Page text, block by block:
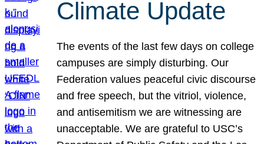
Climate Update
The events of the last few days on college
campuses are simply disturbing. Our
Federation values peaceful civic discourse
and free speech, but the vitriol, violence,
and antisemitism we are witnessing are
unacceptable. We are grateful to USC’s